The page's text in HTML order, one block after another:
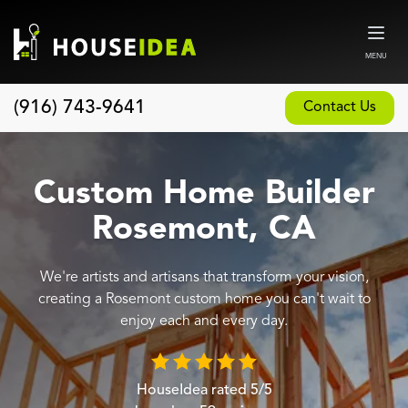
MENU
(916) 743-9641 Contact Us
About
Our Design and Build Process
Services
Custom Home Builder
New Home Construction
Whole House Remodeling
Custom Home Builder
Rosemont, CA
We're artists and artisans that transform your vision,
creating a Rosemont custom home you can't wait to
enjoy each and every day.
HouseIdea rated5/5